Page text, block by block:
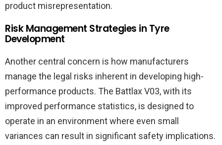
product misrepresentation.
Risk Management Strategies in Tyre
Development
Another central concern is how manufacturers
manage the legal risks inherent in developing high-
performance products. The Battlax V03, with its
improved performance statistics, is designed to
operate in an environment where even small
variances can result in significant safety implications.